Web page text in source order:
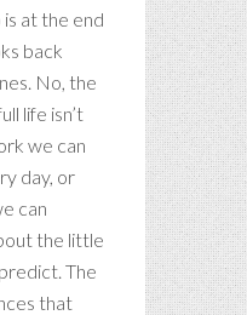
at the end
back
No, the
life isn’t
we can
day, or
can
the little
The
that